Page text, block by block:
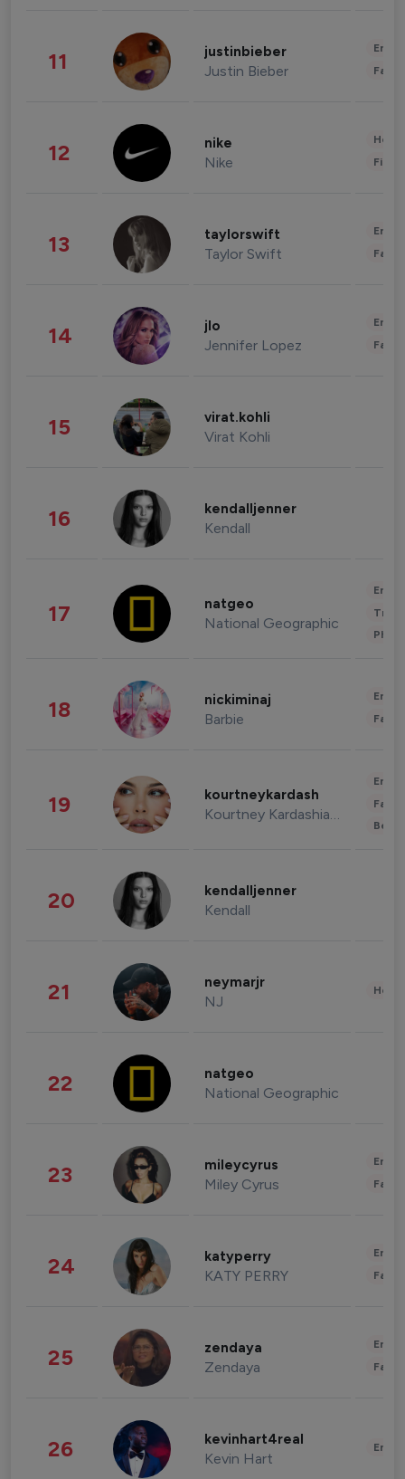
11 justinbieber
Justin Bieber
12 nike
Nike
13 taylorswift
Taylor Swift
14 jlo
Jennifer Lopez
15 virat.kohli
Virat Kohli
16 kendalljenner
Kendall
17 natgeo
National Geographic
18 nickiminaj
Barbie
19 kourtneykardash
Kourtney Kardashian Barker
20 kendalljenner
Kendall
21 neymarjr
NJ
22 natgeo
National Geographic
23 mileycyrus
Miley Cyrus
24 katyperry
KATY PERRY
25 zendaya
Zendaya
26 kevinhart4real
Kevin Hart